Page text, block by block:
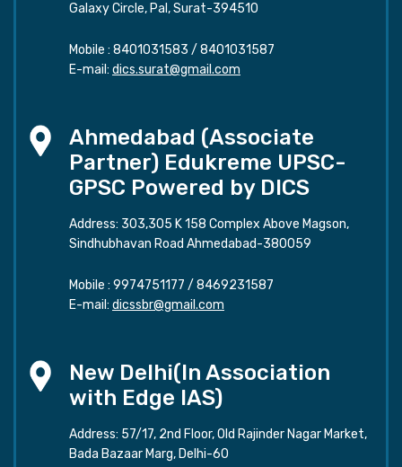
Galaxy Circle, Pal, Surat-394510
Mobile : 8401031583 / 8401031587
E-mail: dics.surat@gmail.com
Ahmedabad (Associate
Partner) Edukreme UPSC-
GPSC Powered by DICS
Address: 303,305 K 158 Complex Above Magson,
Sindhubhavan Road Ahmedabad-380059
Mobile : 9974751177 / 8469231587
E-mail: dicssbr@gmail.com
New Delhi(In Association
with Edge IAS)
Address: 57/17, 2nd Floor, Old Rajinder Nagar Market,
Bada Bazaar Marg, Delhi-60